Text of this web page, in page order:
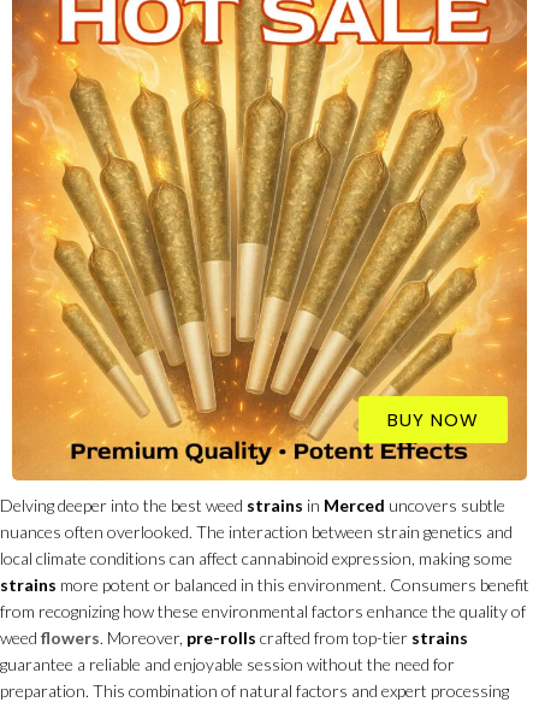
BUY NOW
Delving deeper into the best weed strains in Merced uncovers subtle
nuances often overlooked. The interaction between strain genetics and
local climate conditions can affect cannabinoid expression, making some
strains more potent or balanced in this environment. Consumers benefit
from recognizing how these environmental factors enhance the quality of
weed flowers. Moreover, pre-rolls crafted from top-tier strains
guarantee a reliable and enjoyable session without the need for
preparation. This combination of natural factors and expert processing